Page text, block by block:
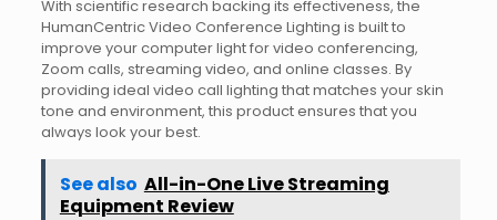
With scientific research backing its effectiveness, the
HumanCentric Video Conference Lighting is built to
improve your computer light for video conferencing,
Zoom calls, streaming video, and online classes. By
providing ideal video call lighting that matches your skin
tone and environment, this product ensures that you
always look your best.
See also All-in-One Live Streaming
Equipment Review